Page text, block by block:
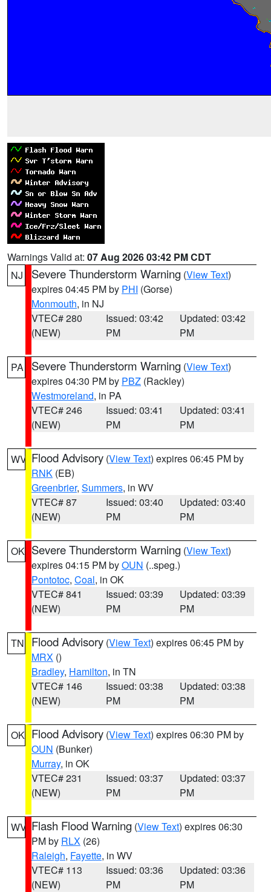
Warnings Valid at: 07 Aug 2026 03:42 PM CDT
NJ
Severe Thunderstorm Warning (View Text)
expires 04:45 PM by PHI (Gorse)
Monmouth, in NJ
VTEC# 280
(NEW)
Issued: 03:42
PM
Updated: 03:42
PM
PA Severe Thunderstorm Warning (View Text)
expires 04:30 PM by PBZ (Rackley)
Westmoreland, in PA
VTEC# 246
(NEW)
Issued: 03:41
PM
Updated: 03:41
PM
WV Flood Advisory (View Text) expires 06:45 PM by
RNK (EB)
Greenbrier, Summers, in WV
VTEC# 87
(NEW)
Issued: 03:40
PM
Updated: 03:40
PM
OK Severe Thunderstorm Warning (View Text)
expires 04:15 PM byOUN (..speg.)
Pontotoc, Coal, in OK
VTEC# 841
(NEW)
Issued: 03:39
PM
Updated: 03:39
PM
TN Flood Advisory (View Text) expires 06:45 PM by
MRX ()
Bradley, Hamilton, in TN
VTEC# 146
(NEW)
Issued: 03:38
PM
Updated: 03:38
PM
OK Flood Advisory (View Text) expires 06:30 PM by
OUN (Bunker)
Murray, in OK
VTEC# 231
(NEW)
Issued: 03:37
PM
Updated: 03:37
PM
WV Flash Flood Warning (View Text) expires 06:30
PM by RLX (26)
Raleigh, Fayette, in WV
VTEC# 113
(NEW)
Issued: 03:36
PM
Updated: 03:36
PM